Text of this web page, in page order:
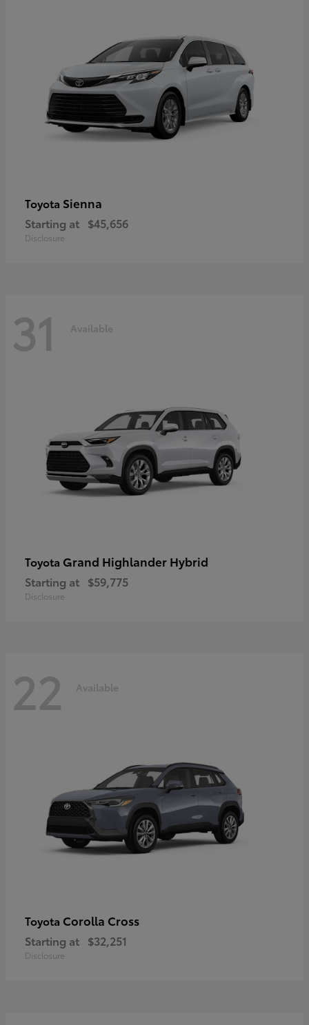
Toyota Sienna
Starting at $45,656
Disclosure
31 Available
Toyota Grand Highlander Hybrid
Starting at $59,775
Disclosure
22 Available
Toyota Corolla Cross
Starting at $32,251
Disclosure